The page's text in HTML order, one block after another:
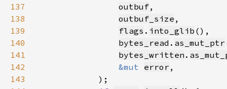
137
outbuf
138
outbuf_size
139
flags . into_glib
140
bytes_read . as_mut_ptr
141
bytes_written .
142
&mut error
143